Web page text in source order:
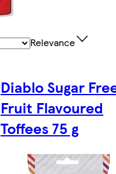
Relevance
Diablo Sugar
Fruit Flavoured
Toffees 75 g